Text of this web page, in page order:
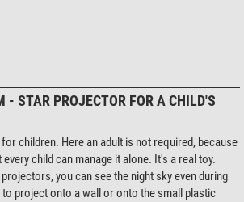
- STAR PROJECTOR FOR A CHILD'S
children. Here an adult is not required, because
child can manage it alone. It's a real toy.
you can see the night sky even during
to project onto a wall or onto the small plastic